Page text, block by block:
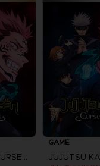
JUJUTSU KAISEN CURSED CLASH
GAME